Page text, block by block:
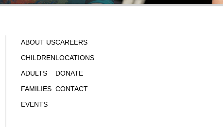
ABOUT US
CHILDREN
ADULTS
FAMILIES
EVENTS
CAREERS
LOCATIONS
DONATE
CONTACT